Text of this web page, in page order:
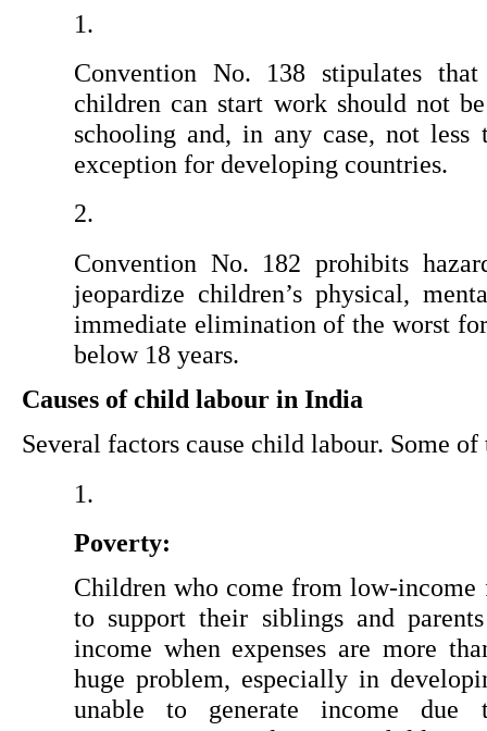
Convention No. 138 stipulates
children can start work should not
schooling and, in any case, not
exception for developing countries.
Convention No. 182 prohibits
jeopardize children’s physical,
immediate elimination of the worst
below 18 years.
Causes of child labour in India
Several factors cause child labour. Some
Poverty:
Children who come from low-
to support their siblings and
income when expenses are more
huge problem, especially in
unable to generate income